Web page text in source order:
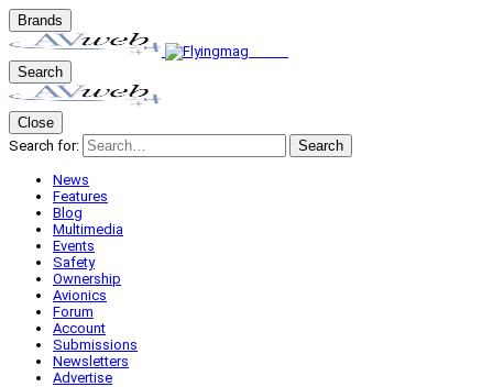
Brands
Search
Close
Search for:
Search
News
Features
Blog
Multimedia
Events
Safety
Ownership
Avionics
Forum
Account
Submissions
Newsletters
Advertise